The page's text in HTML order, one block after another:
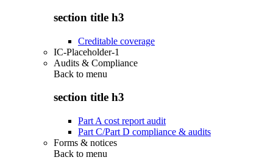
section title h3
Creditable coverage
IC-Placeholder-1
Audits & Compliance
Back to menu
section title h3
Part A cost report audit
Part C/Part D compliance & audits
Forms & notices
Back to menu